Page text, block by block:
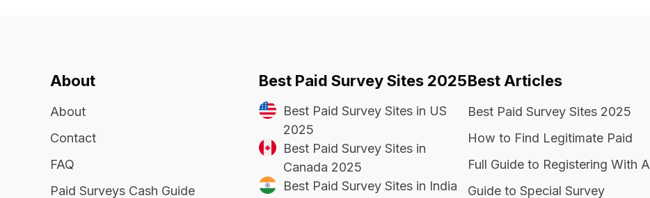
About
About
Contact
FAQ
Paid Surveys Cash Guide
Best Paid Survey Sites 2025
Best Paid Survey Sites in US
2025
Best Paid Survey Sites in
Canada 2025
Best Paid Survey Sites in India
Best Articles
Best Paid Survey Sites 2025
How to Find Legitimate Paid
Full Guide to Registering With A
Guide to Special Survey